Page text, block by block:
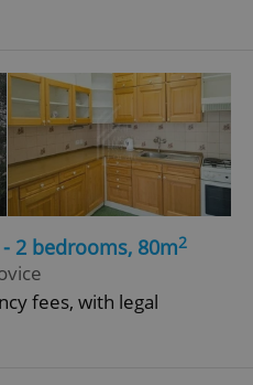
2 bedrooms, 80m2
fees, with legal